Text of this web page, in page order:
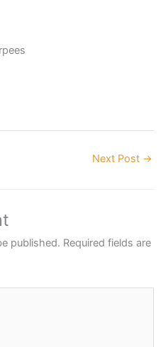
Next Post →
published. Required fields are